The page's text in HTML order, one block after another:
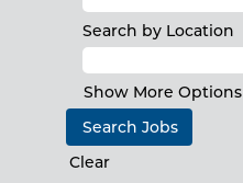
Search by Location
Show More Options
Clear